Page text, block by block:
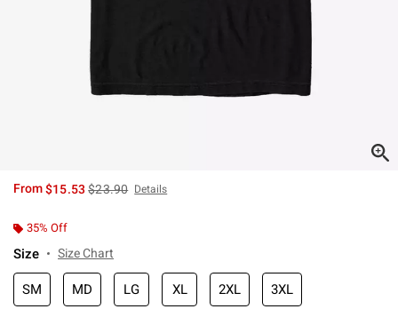
From$15.53is sales price, the original price is
$23.90 Details
35% Off
Size Size Chart
SM MD LG XL 2XL 3XL